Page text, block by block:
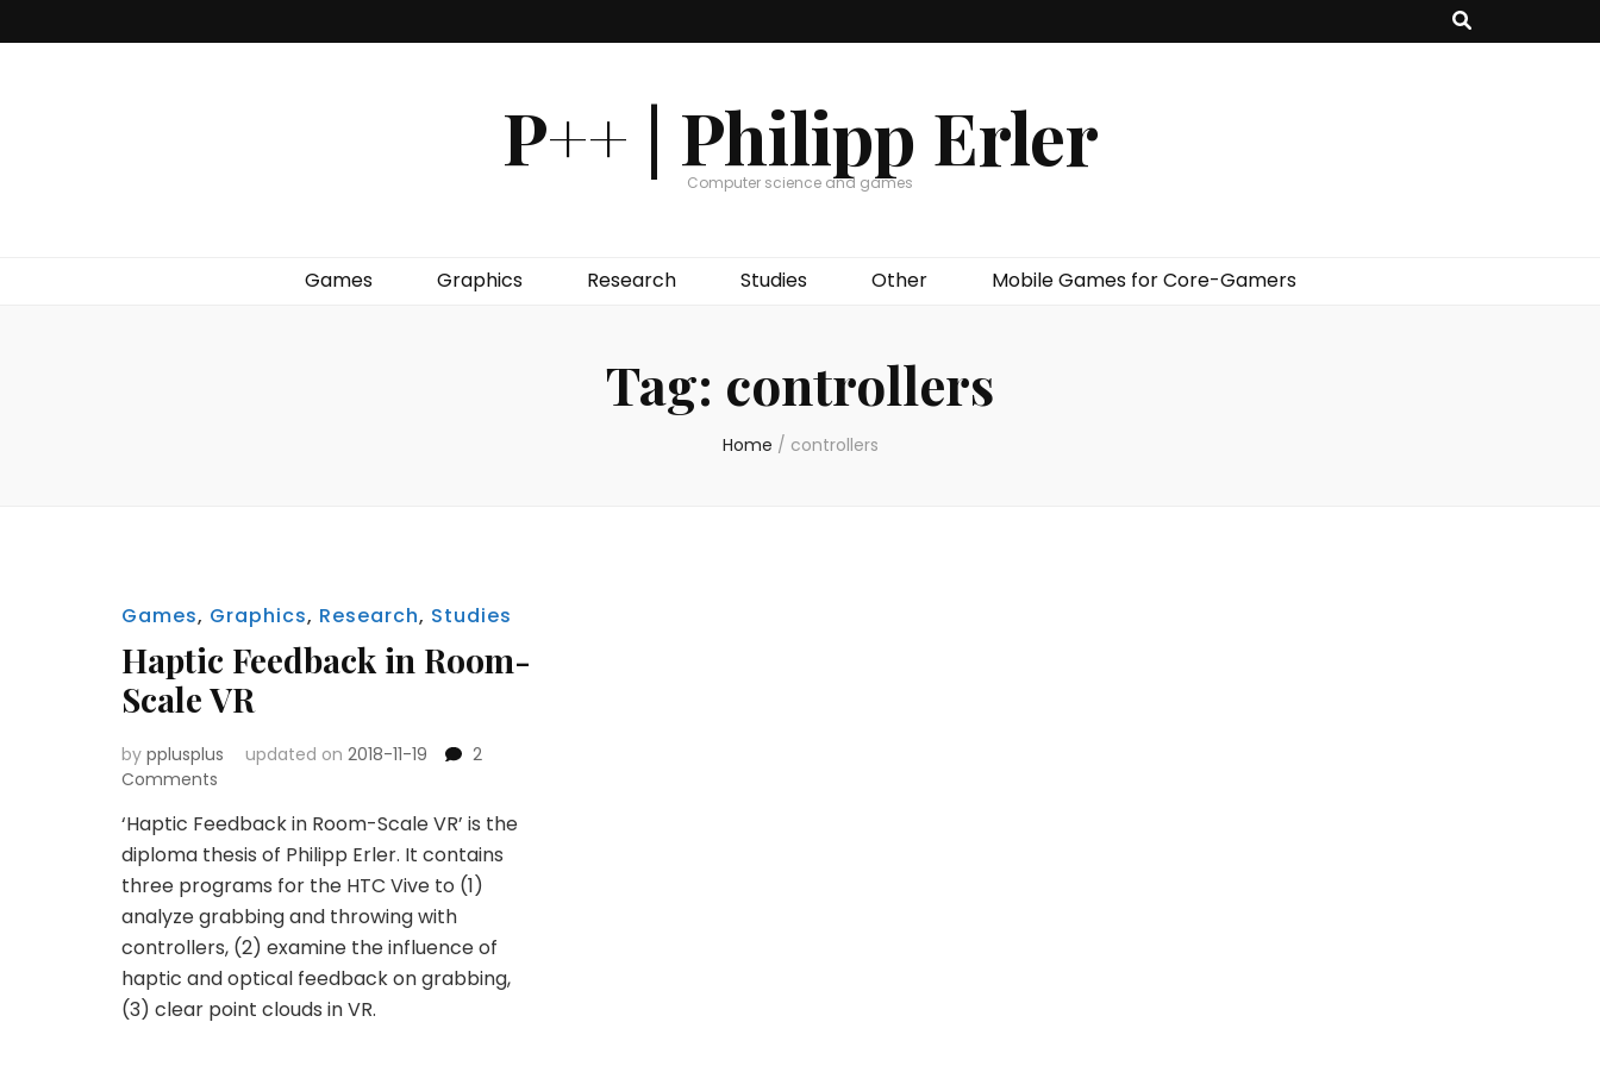
P++ | Philipp Erler
Computer science and games
Games Graphics Research Studies Other Mobile Games for Core-Gamers
Tag: controllers
Home / controllers
Games, Graphics, Research, Studies
Haptic Feedback in Room-
Scale VR
by pplusplus updated on 2018-11-19
2
Comments
Feedback
in
Room-
Scale
VR
‘Haptic Feedback in Room-Scale VR’ is the
diploma thesis of Philipp Erler. It contains
three programs for the HTC Vive to (1)
analyze grabbing and throwing with
controllers, (2) examine the influence of
haptic and optical feedback on grabbing,
(3) clear point clouds in VR.